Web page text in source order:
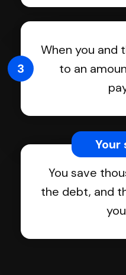
When you and
to an
3
You save
the debt, and
Your